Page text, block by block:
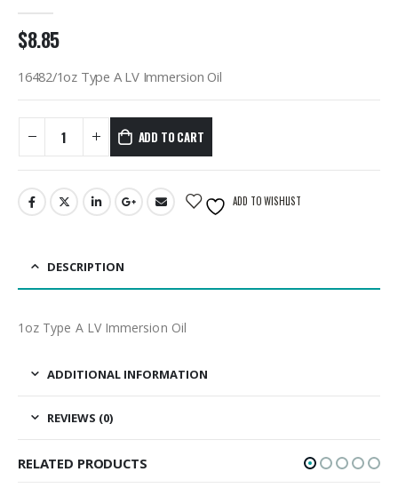
$8.85
16482/1oz Type A LV Immersion Oil
ADD TO CART
ADD TO WISHLIST
DESCRIPTION
1oz Type A LV Immersion Oil
ADDITIONAL INFORMATION
REVIEWS (0)
RELATED PRODUCTS